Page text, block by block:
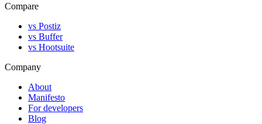
Compare
vs Postiz
vs Buffer
vs Hootsuite
Company
About
Manifesto
For developers
Blog